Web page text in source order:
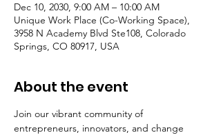
Dec 10, 2030, 9:00 AM – 10:00 AM
Unique Work Place (Co-Working Space),
3958 N Academy Blvd Ste108, Colorado
Springs, CO 80917, USA
About the event
Join our vibrant community of
entrepreneurs, innovators, and change